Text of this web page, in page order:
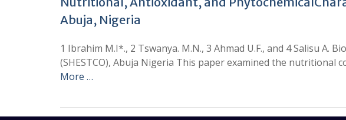
Abuja, Nigeria
1 Ibrahim M.I*., 2 Tswanya. M.N., 3 Ahmad U.F., and 4 Salisu A.
(SHESTCO), Abuja Nigeria This paper examined the
More …